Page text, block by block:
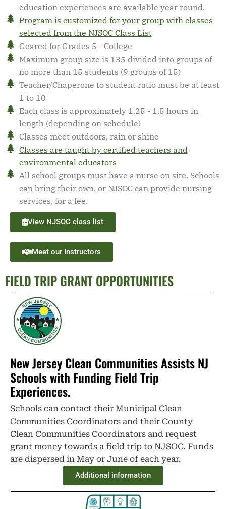
education experiences are available year round.
Program is customized for your group with classes
selected from the NJSOC Class List
Geared for Grades 5 - College
Maximum group size is 135 divided into groups of
no more than 15 students (9 groups of 15)
Teacher/Chaperone to student ratio must be at least
1 to 10
Each class is approximately 1.25 - 1.5 hours in
length (depending on schedule)
Classes meet outdoors, rain or shine
Classes are taught by certified teachers and
environmental educators
All school groups must have a nurse on site. Schools
can bring their own, or NJSOC can provide nursing
services, for a fee.
View NJSOC class list
Meet our Instructors
FIELD TRIP GRANT OPPORTUNITIES
New Jersey Clean Communities Assists NJ
Schools with Funding Field Trip
Experiences.
Schools can contact their Municipal Clean
Communities Coordinators and their County
Clean Communities Coordinators and request
grant money towards a field trip to NJSOC. Funds
are dispersed in May or June of each year.
Additional information